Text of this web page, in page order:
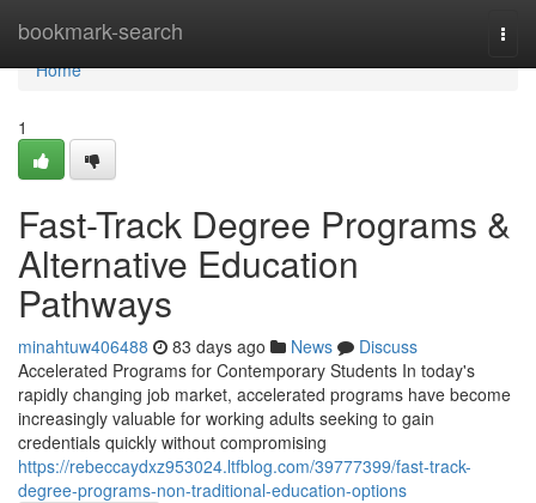
bookmark-search
Home
Home
1
Fast-Track Degree Programs &
Alternative Education
Pathways
minahtuw406488 83 days ago News
Discuss
Accelerated Programs for Contemporary Students In today's
rapidly changing job market, accelerated programs have become
increasingly valuable for working adults seeking to gain
credentials quickly without compromising
https://rebeccaydxz953024.ltfblog.com/39777399/fast-track-
degree-programs-non-traditional-education-options